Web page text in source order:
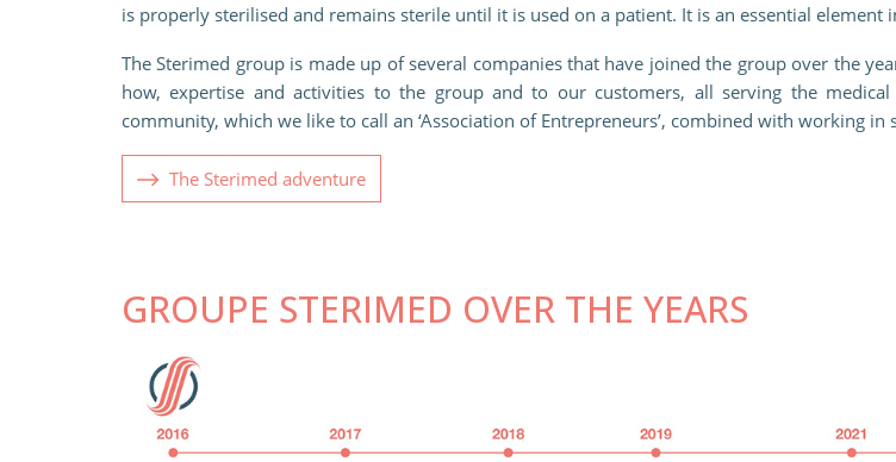
is properly sterilised and remains sterile until it is used on a patient. It is an essential element
The Sterimed group is made up of several companies that have joined the group over the
how, expertise and activities to the group and to our customers, all serving the
community, which we like to call an ‘Association of Entrepreneurs’, combined with working
The Sterimed adventure
GROUPE STERIMED OVER THE YEARS